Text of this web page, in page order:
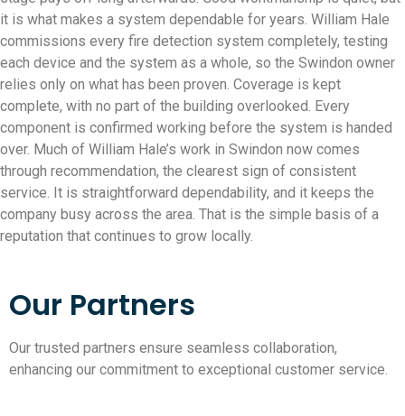
it is what makes a system dependable for years. William Hale
commissions every fire detection system completely, testing
each device and the system as a whole, so the Swindon owner
relies only on what has been proven. Coverage is kept
complete, with no part of the building overlooked. Every
component is confirmed working before the system is handed
over. Much of William Hale’s work in Swindon now comes
through recommendation, the clearest sign of consistent
service. It is straightforward dependability, and it keeps the
company busy across the area. That is the simple basis of a
reputation that continues to grow locally.
Our Partners
Our trusted partners ensure seamless collaboration,
enhancing our commitment to exceptional customer service.